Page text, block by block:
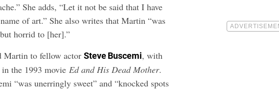
She adds, “Let it not be said that I have
of art.” She also writes that Martin “was
horrid to [her].”
Martin to fellow actorSteve Buscemi, with
the 1993 movie Ed and His Dead Mother.
“was unerringly sweet” and “knocked spots